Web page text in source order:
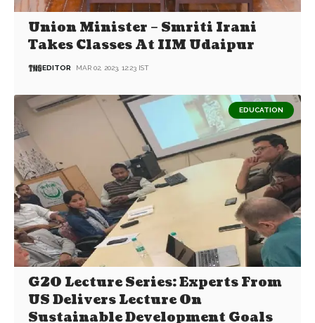
Union Minister – Smriti Irani
Takes Classes At IIM Udaipur
EDITOR MAR 02, 2023, 12:23 IST
EDUCATION
G20 Lecture Series: Experts From
US Delivers Lecture On
Sustainable Development Goals